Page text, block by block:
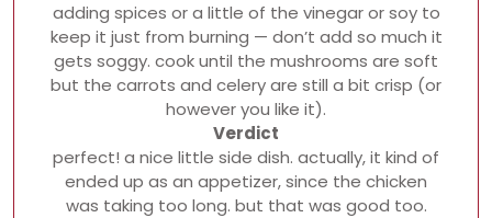
adding spices or a little of the vinegar or soy to
keep it just from burning — don’t add so much it
gets soggy. cook until the mushrooms are soft
but the carrots and celery are still a bit crisp (or
however you like it).
Verdict
perfect! a nice little side dish. actually, it kind of
ended up as an appetizer, since the chicken
was taking too long. but that was good too.